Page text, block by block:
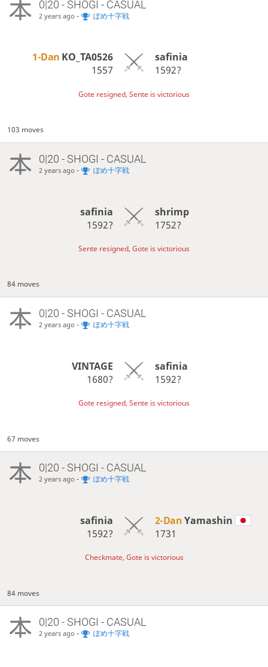
0|20 - SHOGI - CASUAL
2 years ago - ぽめ十字戦
1-Dan KO_TA0526
1557
safinia
1592?
Gote resigned, Sente is victorious
103 moves
0|20 - SHOGI - CASUAL
2 years ago - ぽめ十字戦
safinia
1592?
shrimp
1752?
Sente resigned, Gote is victorious
84 moves
0|20 - SHOGI - CASUAL
2 years ago - ぽめ十字戦
VINTAGE
1680?
safinia
1592?
Gote resigned, Sente is victorious
67 moves
0|20 - SHOGI - CASUAL
2 years ago - ぽめ十字戦
safinia
1592?
2-DanYamashin
1731
Checkmate, Gote is victorious
84 moves
0|20 - SHOGI - CASUAL
2 years ago - ぽめ十字戦